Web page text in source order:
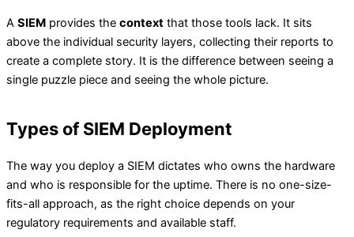
A SIEM provides the context that those tools lack. It sits
above the individual security layers, collecting their reports to
create a complete story. It is the difference between seeing a
single puzzle piece and seeing the whole picture.
Types of SIEM Deployment
The way you deploy a SIEM dictates who owns the hardware
and who is responsible for the uptime. There is no one-size-
fits-all approach, as the right choice depends on your
regulatory requirements and available staff.